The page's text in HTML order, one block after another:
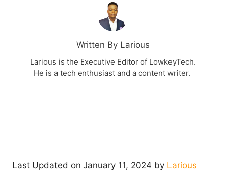
Written By Larious
Larious is the Executive Editor of LowkeyTech.
He is a tech enthusiast and a content writer.
Last Updated on January 11, 2024 by Larious